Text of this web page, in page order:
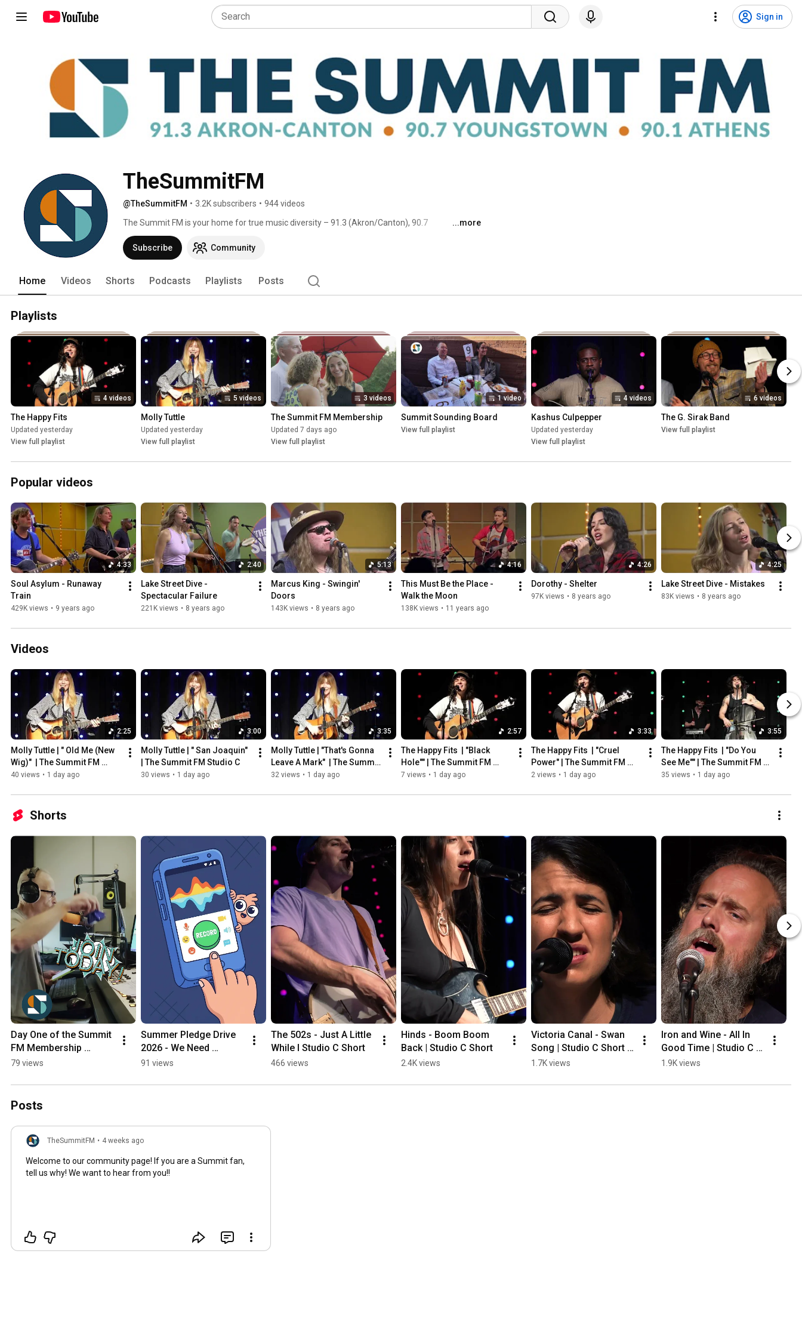
Sign in
TheSummitFM
@TheSummitFM • 3.2K subscribers • 944 videos
The Summit FM is your home for true music diversity – 91.3 (Akron/Canton), 90.7
(Youngstown), 90.1 (Athens), and streaming world-wide at TheSummit.FM.
...more
Subscribe Community
Home Videos Shorts Podcasts Playlists Posts
Playlists
4 videos
The Happy Fits
Updated yesterday
View full playlist
5 videos
Molly Tuttle
Updated yesterday
View full playlist
3 videos
The Summit FM Membership
Updated 7 days ago
View full playlist
1 video
Summit Sounding Board
View full playlist
4 videos
Kashus Culpepper
Updated yesterday
View full playlist
6 videos
The G. Sirak Band
View full playlist
Popular videos
4:33
Soul Asylum - Runaway
Train
429K views • 9 years ago
2:40
Lake Street Dive -
Spectacular Failure
221K views • 8 years ago
5:13
Marcus King - Swingin'
Doors
143K views • 8 years ago
4:16
This Must Be the Place -
Walk the Moon
138K views • 11 years ago
4:26
Dorothy - Shelter
97K views • 8 years ago
4:25
Lake Street Dive - Mistakes
83K views • 8 years ago
Videos
2:25
Molly Tuttle | " Old Me (New
Wig)"  | The Summit FM
Studio C
40 views • 1 day ago
3:00
Molly Tuttle | " San Joaquin"
| The Summit FM Studio C
30 views • 1 day ago
3:35
Molly Tuttle | "That's Gonna
Leave A Mark"  | The Summit
FM Studio C
32 views • 1 day ago
2:57
The Happy Fits  | "Black
Hole"" | The Summit FM
Studio C
7 views • 1 day ago
3:33
The Happy Fits  | "Cruel
Power" | The Summit FM
Studio C
2 views • 1 day ago
3:55
The Happy Fits  | "Do You
See Me"" | The Summit FM
Studio C
35 views • 1 day ago
Shorts
Day One of the Summit
FM Membership
Campaign
79 views
Summer Pledge Drive
2026 - We Need
Member Voices!
91 views
The 502s - Just A Little
While I Studio C Short
466 views
Hinds - Boom Boom
Back | Studio C Short
2.4K views
Victoria Canal - Swan
Song | Studio C Short
#music
#livemusic
1.7K views
Iron and Wine - All In
Good Time | Studio C
Short  #music
#livemusic
1.9K views
Posts
TheSummitFM • 4 weeks ago
Welcome to our community page! If you are a Summit fan,
tell us why! We want to hear from you!!